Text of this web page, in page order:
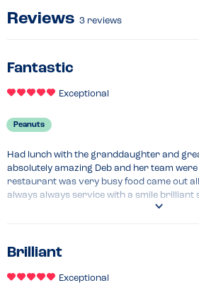
Reviews 3 reviews
Fantastic
Exceptional
Peanuts
Had lunch with the granddaughter and
absolutely amazing Deb and her team
restaurant was very busy food came out
always always service with a smile
the best one for miles around we'll worth
Brilliant
Exceptional